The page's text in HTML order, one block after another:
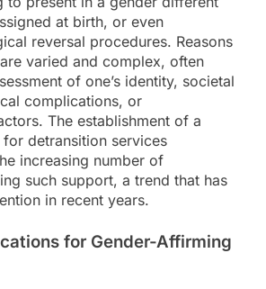
at birth, or even
reversal procedures. Reasons
varied and complex, often
of one’s identity, societal
complications, or
The establishment of a
detransition services
increasing number of
such support, a trend that has
in recent years.
for Gender-Affirming